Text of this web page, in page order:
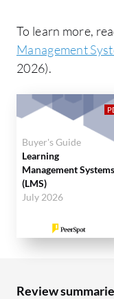
To learn more,
Management
2026).
Buyer's Guide
Learning
Management Systems
(LMS)
July 2026
Review